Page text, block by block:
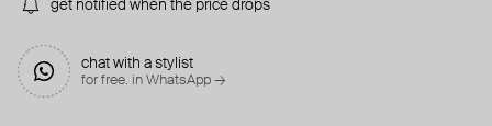
get notified when the price drops
chat with a stylist
for free. in WhatsApp →